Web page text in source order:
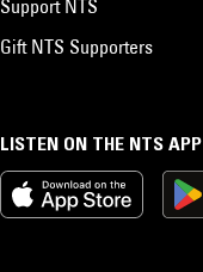
LISTEN ON THE NTS APP
Support NTS
Gift NTS Supporters